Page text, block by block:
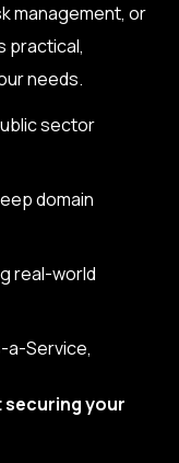
management, or
practical,
needs.
sector
domain
real-world
a-Service,
securing your